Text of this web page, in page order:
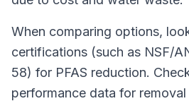
When comparing options,
certifications (such as NSF/
58) for PFAS reduction.
performance data for